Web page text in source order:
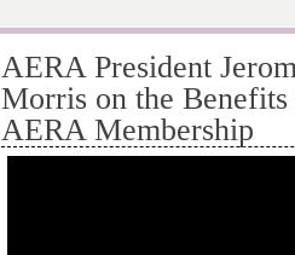
AERA President
Morris on the
AERA Membership